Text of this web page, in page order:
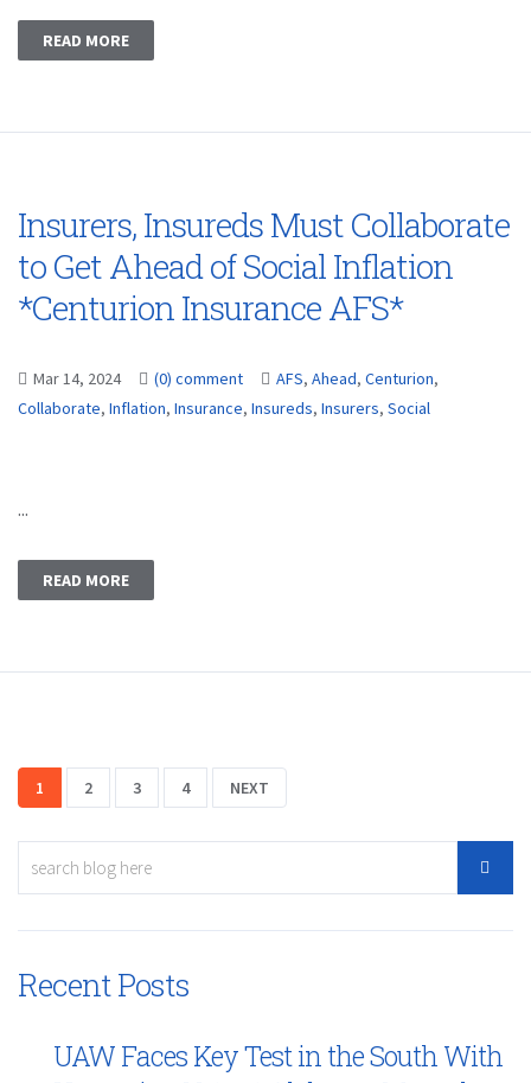
READ MORE
Insurers, Insureds Must Collaborate
to Get Ahead of Social Inflation
*Centurion Insurance AFS*
Mar 14, 2024 (0) comment AFS, Ahead, Centurion,
Collaborate, Inflation, Insurance, Insureds, Insurers, Social
...
READ MORE
1 2 3 4 NEXT
Recent Posts
UAW Faces Key Test in the South With